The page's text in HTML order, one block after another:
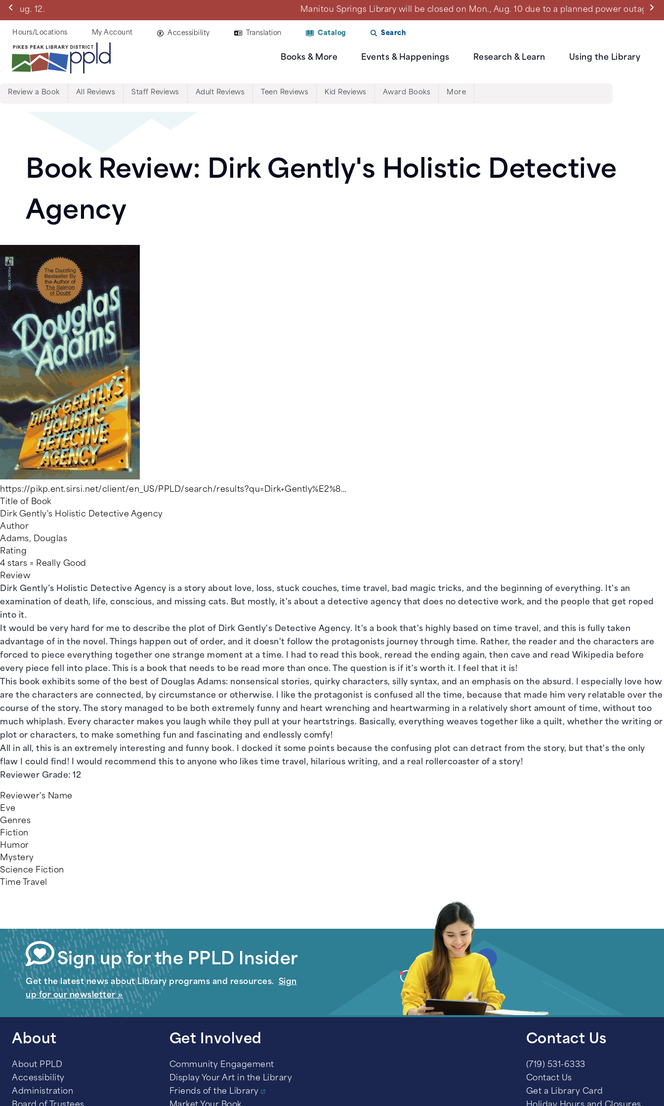
Skip
main
Manitou Springs Library will be closed on Mon., Aug. 10 due to a planned power outage.
Helpful
Links
Hours/Locations My Account Accessibility Translation Catalog Search
Books & More Events & Happenings Research & Learn Using the Library
Book
Review a Book All Reviews Staff Reviews Adult Reviews Teen Reviews Kid Reviews Award Books More
Book Review: Dirk Gently's Holistic Detective
Agency
https://pikp.ent.sirsi.net/client/en_US/PPLD/search/results?qu=Dirk+Gently%E2%8…
Title of Book
Dirk Gently's Holistic Detective Agency
Author
Adams, Douglas
Rating
4 stars = Really Good
Review
Dirk Gently’s Holistic Detective Agency is a story about love, loss, stuck couches, time travel, bad magic tricks, and the beginning of everything. It's an
examination of death, life, conscious, and missing cats. But mostly, it's about a detective agency that does no detective work, and the people that get roped
into it.
It would be very hard for me to describe the plot of Dirk Gently's Detective Agency. It's a book that's highly based on time travel, and this is fully taken
advantage of in the novel. Things happen out of order, and it doesn't follow the protagonists journey through time. Rather, the reader and the characters are
forced to piece everything together one strange moment at a time. I had to read this book, reread the ending again, then cave and read Wikipedia before
every piece fell into place. This is a book that needs to be read more than once. The question is if it's worth it. I feel that it is!
This book exhibits some of the best of Douglas Adams: nonsensical stories, quirky characters, silly syntax, and an emphasis on the absurd. I especially love how
are the characters are connected, by circumstance or otherwise. I like the protagonist is confused all the time, because that made him very relatable over the
course of the story. The story managed to be both extremely funny and heart wrenching and heartwarming in a relatively short amount of time, without too
much whiplash. Every character makes you laugh while they pull at your heartstrings. Basically, everything weaves together like a quilt, whether the writing or
plot or characters, to make something fun and fascinating and endlessly comfy!
All in all, this is an extremely interesting and funny book. I docked it some points because the confusing plot can detract from the story, but that's the only
flaw I could find! I would recommend this to anyone who likes time travel, hilarious writing, and a real rollercoaster of a story!
Reviewer Grade: 12
Reviewer's Name
Eve
Genres
Fiction
Humor
Mystery
Science Fiction
Time Travel
Sign up for the PPLD Insider
Get the latest news about Library programs and resources. Sign
up for our newsletter »
About
About PPLD
Accessibility
Administration
Get Involved
Community Engagement
Display Your Art in the Library
Friends of the Library
Contact Us
(719) 531-6333
Contact Us
Get a Library Card